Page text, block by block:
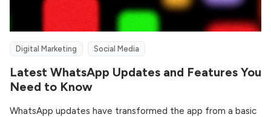
Digital Marketing Social Media
Latest WhatsApp Updates and Features You
Need to Know
WhatsApp updates have transformed the app from a basic